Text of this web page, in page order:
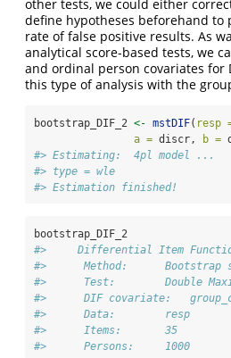
other tests, we could either
define hypotheses beforehand to
rate of false positive results. As
analytical score-based tests, we
and ordinal person covariates for
this type of analysis with the
bootstrap_DIF_2 <- mstDIF( resp
a = discr, b =
#> Estimating:  4pl model ...
#> type = wle
#> Estimation finished!
bootstrap_DIF_2
#>     Differential Item
#>      Method:      Bootstrap
#>      Test:        Double
#>      DIF covariate:
#>      Data:        resp
#>      Items:       35
#>      Persons:     1000